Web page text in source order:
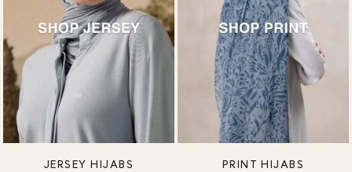
JERSEY HIJABS PRINT HIJABS